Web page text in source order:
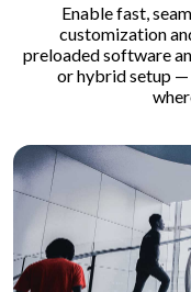
Enable fast,
customization
preloaded software
or hybrid setup —